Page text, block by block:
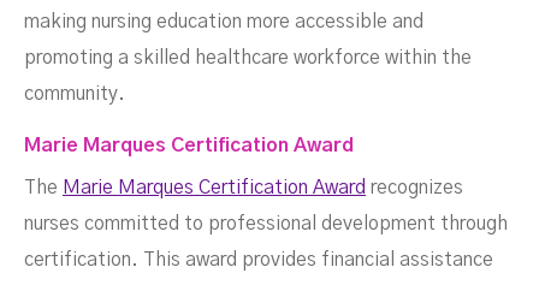
making nursing education more accessible and
promoting a skilled healthcare workforce within the
community.
Marie Marques Certification Award
The Marie Marques Certification Award recognizes
nurses committed to professional development through
certification. This award provides financial assistance